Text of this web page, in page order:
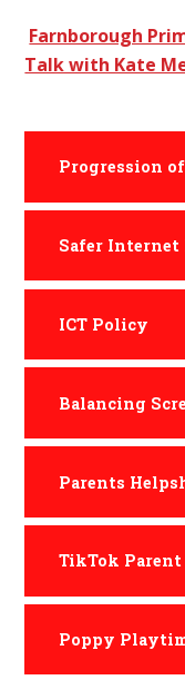
Farnborough
Talk with Kate
Progression
Safer Internet
ICT Policy
Balancing
Parents
TikTok